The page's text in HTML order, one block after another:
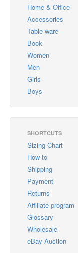
Home & Office
Accessories
Table ware
Book
Women
Men
Girls
Boys
SHORTCUTS
Sizing Chart
How to
Shipping
Payment
Returns
Affiliate program
Glossary
Wholesale
eBay Auction